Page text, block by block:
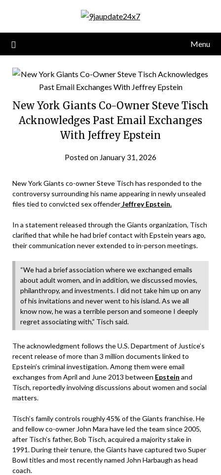
Menu
New York Giants Co-Owner Steve Tisch
Acknowledges Past Email Exchanges
With Jeffrey Epstein
Posted on January 31, 2026
New York Giants co-owner Steve Tisch has responded to the
controversy surrounding his name appearing in newly unsealed
files tied to convicted sex offenderJeffrey Epstein.
In a statement released through the Giants organization, Tisch
clarified that while he had brief contact with Epstein years ago,
their communication never extended to in-person meetings.
“We had a brief association where we exchanged emails
about adult women, and in addition, we discussed movies,
philanthropy, and investments. I did not take him up on any
of his invitations and never went to his island. As we all
know now, he was a terrible person and someone I deeply
regret associating with,” Tisch said.
The acknowledgment follows the U.S. Department of Justice’s
recent release of more than 3 million documents linked to
Epstein’s criminal investigation. Among them were email
exchanges from April and June 2013 between Epstein and
Tisch, reportedly involving discussions about women and social
matters.
Tisch’s family controls roughly 45% of the Giants franchise. He
and fellow co-owner John Mara have led the team since 2005,
after Tisch’s father, Bob Tisch, acquired a majority stake in
1991. During their tenure, the Giants have captured two Super
Bowl titles and most recently named John Harbaugh as head
coach.